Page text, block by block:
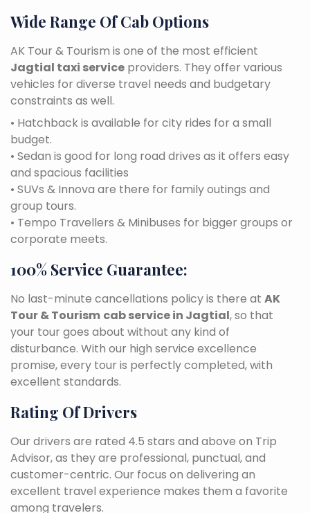
Wide Range Of Cab Options
AK Tour & Tourism is one of the most efficient
Jagtial taxi service providers. They offer various
vehicles for diverse travel needs and budgetary
constraints as well.
• Hatchback is available for city rides for a small
budget.
• Sedan is good for long road drives as it offers easy
and spacious facilities
• SUVs & Innova are there for family outings and
group tours.
• Tempo Travellers & Minibuses for bigger groups or
corporate meets.
100% Service Guarantee:
No last-minute cancellations policy is there at AK
Tour & Tourism cab service in Jagtial, so that
your tour goes about without any kind of
disturbance. With our high service excellence
promise, every tour is perfectly completed, with
excellent standards.
Rating Of Drivers
Our drivers are rated 4.5 stars and above on Trip
Advisor, as they are professional, punctual, and
customer-centric. Our focus on delivering an
excellent travel experience makes them a favorite
among travelers.